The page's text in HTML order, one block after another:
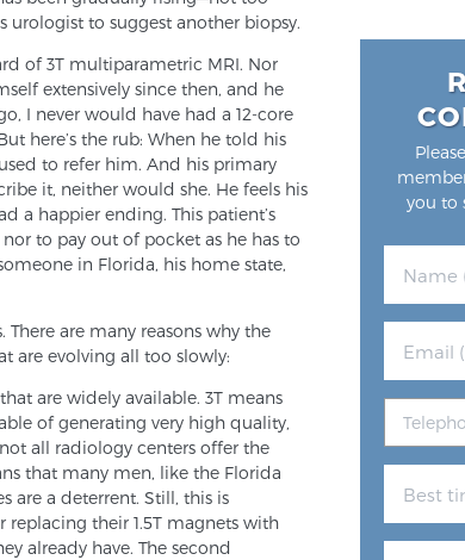
to suggest another biopsy.
of 3T multiparametric MRI. Nor
extensively since then, and he
I never would have had a 12-core
here’s the rub: When he told his
to refer him. And his primary
it, neither would she. He feels his
a happier ending. This patient’s
to pay out of pocket as he has to
in Florida, his home state,
There are many reasons why the
are evolving all too slowly:
are widely available. 3T means
of generating very high quality,
all radiology centers offer the
that many men, like the Florida
are a deterrent. Still, this is
their 1.5T magnets with
already have. The second
you to